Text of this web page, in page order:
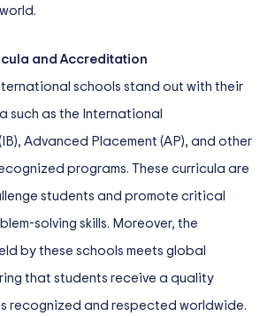
and Accreditation
schools stand out with their
such as the International
Advanced Placement (AP), and other
programs. These curricula are
students and promote critical
solving skills. Moreover, the
by these schools meets global
that students receive a quality
recognized and respected worldwide.